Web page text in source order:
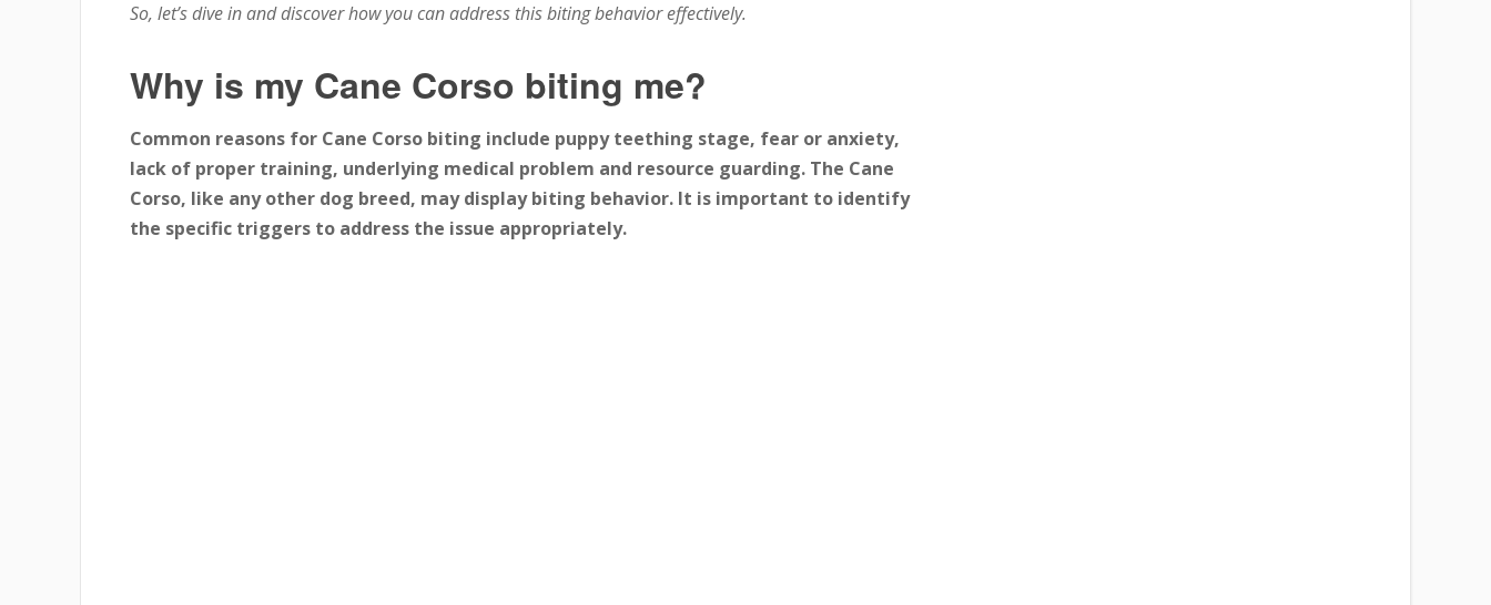
So, let’s dive in and discover how you can address this biting behavior effectively.
Why is my Cane Corso biting me?
Common reasons for Cane Corso biting include puppy teething stage, fear or anxiety,
lack of proper training, underlying medical problem and resource guarding. The Cane
Corso, like any other dog breed, may display biting behavior. It is important to identify
the specific triggers to address the issue appropriately.